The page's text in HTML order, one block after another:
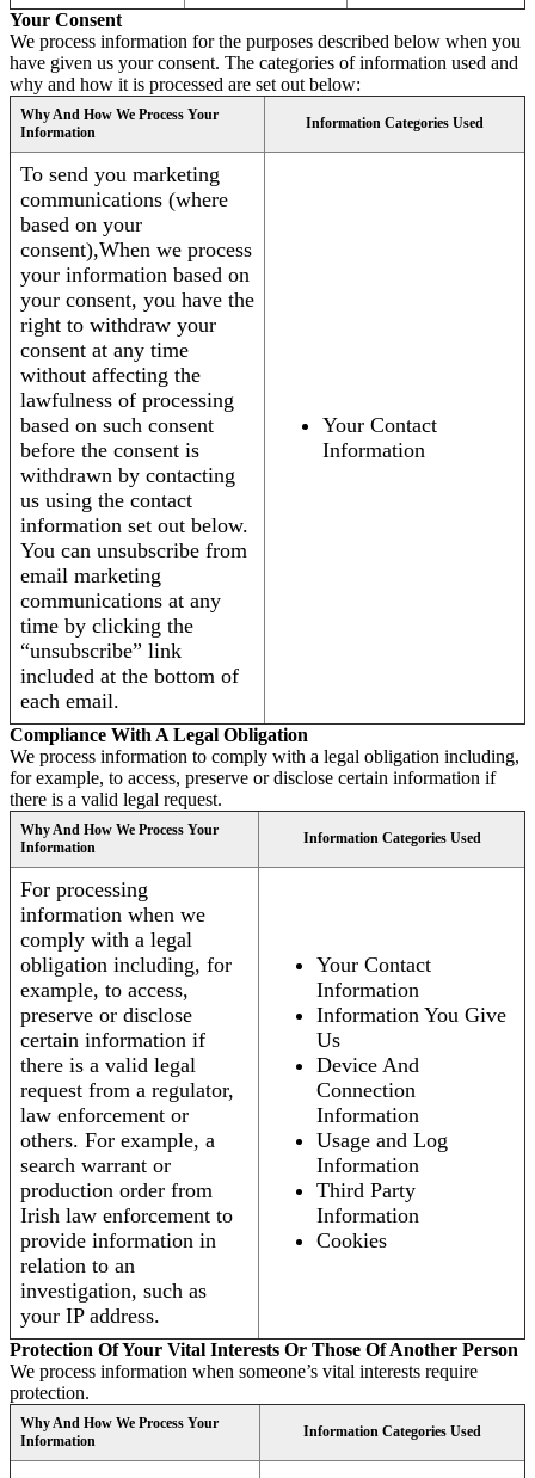
Your Consent
We process information for the purposes described below when you
have given us your consent. The categories of information used and
why and how it is processed are set out below:
Why And How We Process Your
Information
Information Categories Used
To send you marketing
communications (where
based on your
consent),When we process
your information based on
your consent, you have the
right to withdraw your
consent at any time
without affecting the
lawfulness of processing
based on such consent
before the consent is
withdrawn by contacting
us using the contact
information set out below.
You can unsubscribe from
email marketing
communications at any
time by clicking the
“unsubscribe” link
included at the bottom of
each email.
Your Contact
Information
Compliance With A Legal Obligation
We process information to comply with a legal obligation including,
for example, to access, preserve or disclose certain information if
there is a valid legal request.
Why And How We Process Your
Information
Information Categories Used
For processing
information when we
comply with a legal
obligation including, for
example, to access,
preserve or disclose
certain information if
there is a valid legal
request from a regulator,
law enforcement or
others. For example, a
search warrant or
production order from
Irish law enforcement to
provide information in
relation to an
investigation, such as
your IP address.
Your Contact
Information
Information You Give
Us
Device And
Connection
Information
Usage and Log
Information
Third Party
Information
Cookies
Protection Of Your Vital Interests Or Those Of Another Person
We process information when someone’s vital interests require
protection.
Why And How We Process Your
Information
Information Categories Used